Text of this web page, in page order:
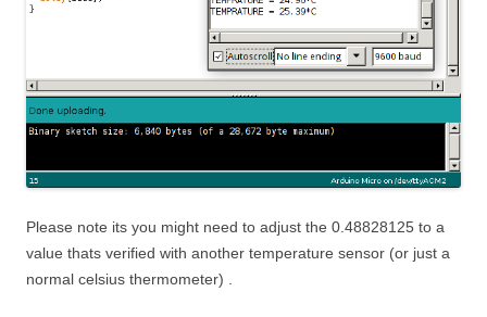
Please note its you might need to adjust the 0.48828125 to a
value thats verified with another temperature sensor (or just a
normal celsius thermometer) .